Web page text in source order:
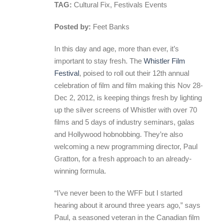
TAG: Cultural Fix, Festivals Events
Posted by: Feet Banks
In this day and age, more than ever, it’s
important to stay fresh. The Whistler Film
Festival, poised to roll out their 12th annual
celebration of film and film making this Nov 28-
Dec 2, 2012, is keeping things fresh by lighting
up the silver screens of Whistler with over 70
films and 5 days of industry seminars, galas
and Hollywood hobnobbing. They’re also
welcoming a new programming director, Paul
Gratton, for a fresh approach to an already-
winning formula.
“I’ve never been to the WFF but I started
hearing about it around three years ago,” says
Paul, a seasoned veteran in the Canadian film